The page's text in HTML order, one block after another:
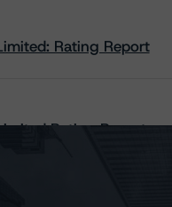
Rating Report
Rating Report